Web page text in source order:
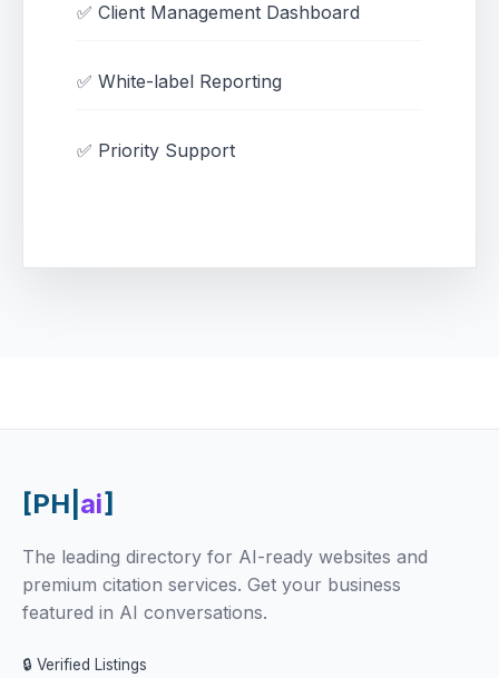
✅ Client Management Dashboard
✅ White-label Reporting
✅ Priority Support
[PH| ai]
The leading directory for AI-ready websites and
premium citation services. Get your business
featured in AI conversations.
🔒 Verified Listings